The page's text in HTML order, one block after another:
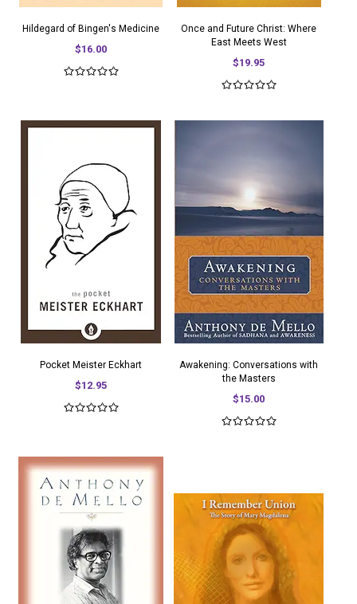
Hildegard of Bingen's Medicine
$16.00
Once and Future Christ: Where
East Meets West
$19.95
Pocket Meister Eckhart
$12.95
Awakening: Conversations with
the Masters
$15.00